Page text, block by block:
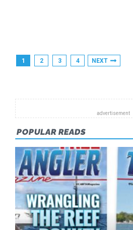
Posts
1 2 3 4 NEXT
POPULAR READS